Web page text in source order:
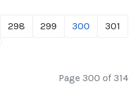
298 299 300
301
Page 300 of 314